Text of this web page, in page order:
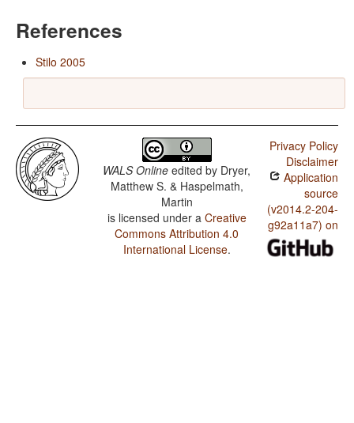
References
Stilo 2005
WALS Online edited by Dryer,
Matthew S. & Haspelmath,
Martin
is licensed under a Creative
Commons Attribution 4.0
International License.
Privacy Policy
Disclaimer
Application
source
(v2014.2-204-
g92a11a7) on